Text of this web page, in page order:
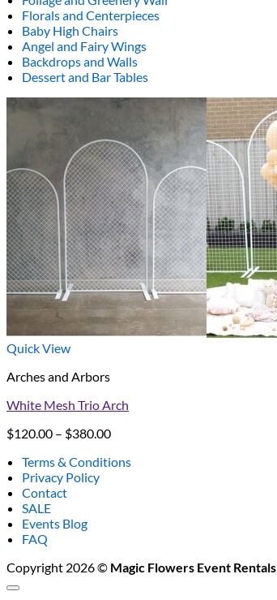
Florals and Centerpieces
Baby High Chairs
Angel and Fairy Wings
Backdrops and Walls
Dessert and Bar Tables
Quick View
Arches and Arbors
White Mesh Trio Arch
$120.00 – $380.00Price
$120.00
Terms & Conditions
Privacy Policy
Contact
SALE
Events Blog
FAQ
Copyright 2026 © Magic Flowers Event Rentals